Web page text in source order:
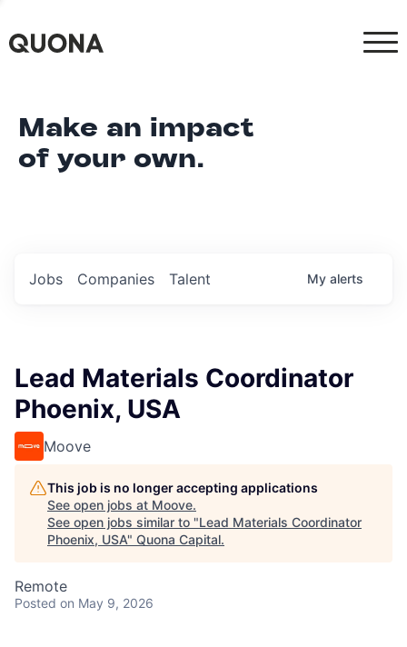
Make an impact
of your own.
Jobs Companies Talent My alerts
Lead Materials Coordinator
Phoenix, USA
Moove
This job is no longer accepting applications
See open jobs at Moove.
See open jobs similar to "Lead Materials Coordinator
Phoenix, USA" Quona Capital.
Remote
Posted on May 9, 2026